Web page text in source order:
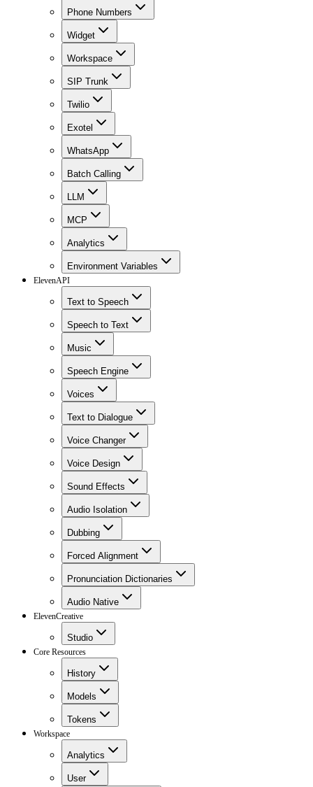
Phone Numbers
Widget
Workspace
SIP Trunk
Twilio
Exotel
WhatsApp
Batch Calling
LLM
MCP
Analytics
Environment Variables
ElevenAPI
Text to Speech
Speech to Text
Music
Speech Engine
Voices
Text to Dialogue
Voice Changer
Voice Design
Sound Effects
Audio Isolation
Dubbing
Forced Alignment
Pronunciation Dictionaries
Audio Native
ElevenCreative
Studio
Core Resources
History
Models
Tokens
Workspace
Analytics
User